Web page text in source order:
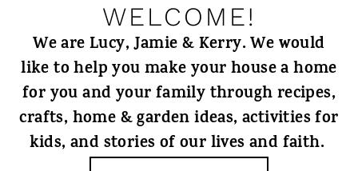
WELCOME!
We are Lucy, Jamie & Kerry. We would
like to help you make your house a home
for you and your family through recipes,
crafts, home & garden ideas, activities for
kids, and stories of our lives and faith.